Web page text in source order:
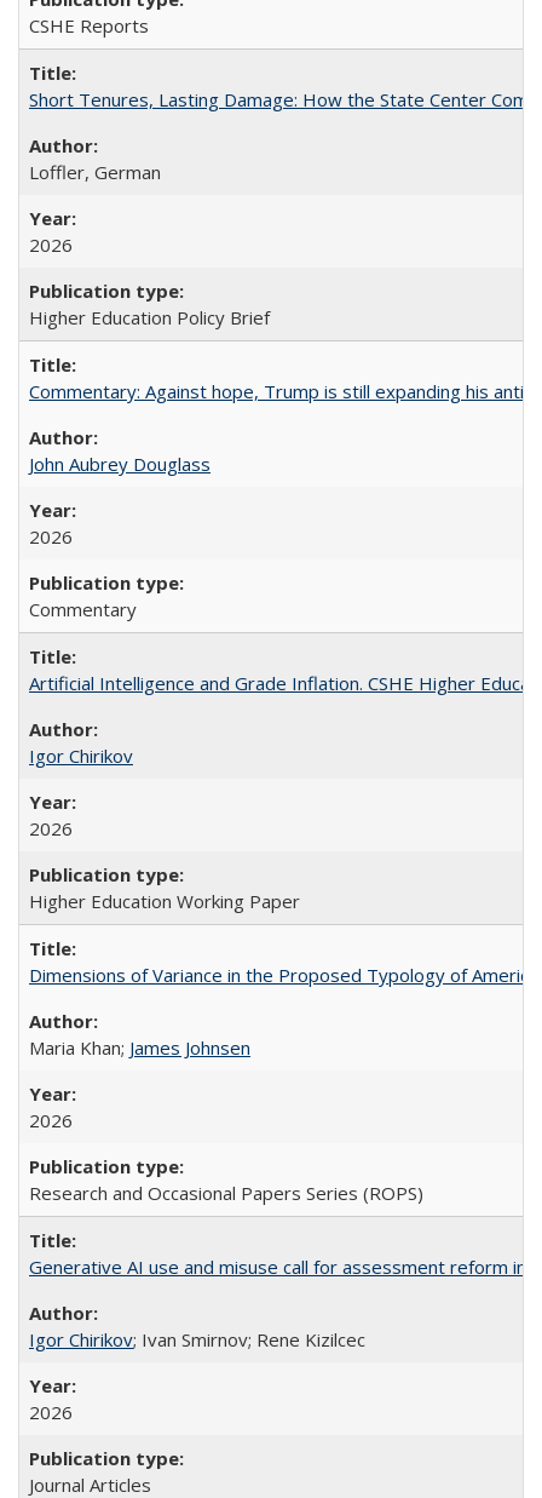
CSHE Reports
Short Tenures, Lasting Damage: How the State Center
Loffler, German
2026
Higher Education Policy Brief
Commentary: Against hope, Trump is still expanding his anti-
John Aubrey Douglass
2026
Commentary
Artificial Intelligence and Grade Inflation. CSHE Higher
Igor Chirikov
2026
Higher Education Working Paper
Dimensions of Variance in the Proposed Typology of
Maria Khan; James Johnsen
2026
Research and Occasional Papers Series (ROPS)
Generative AI use and misuse call for assessment reform in
Igor Chirikov; Ivan Smirnov; Rene Kizilcec
2026
Journal Articles